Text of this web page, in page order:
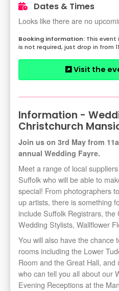
Dates & Times
Looks like there are no
This event
is not required, just drop in from
Visit the
Information -
Christchurch
Join us on 3rd May from
annual Wedding Fayre.
Meet a range of local
Suffolk who will be able to
special! From photographers
up artists, there is something
include Suffolk Registrars,
Wedding Stylists, Wallflower
You will also have the chance
rooms including the Lower
Room and the Great Hall,
who can tell you all about our
Evening Receptions at the